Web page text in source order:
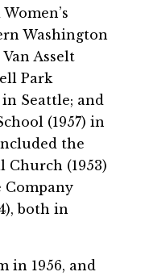
Washington
Asselt
Park
Seattle; and
(1957) in
the
Church (1953)
Company
both in
in 1956, and